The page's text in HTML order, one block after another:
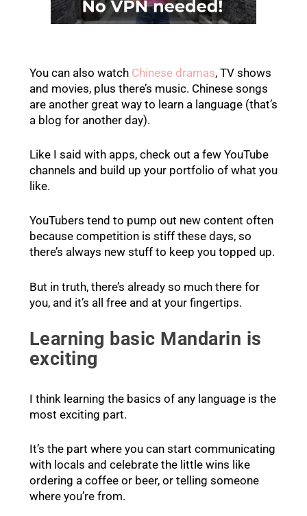
You can also watch Chinese dramas, TV shows
and movies, plus there’s music. Chinese songs
are another great way to learn a language (that’s
a blog for another day).
Like I said with apps, check out a few YouTube
channels and build up your portfolio of what you
like.
YouTubers tend to pump out new content often
because competition is stiff these days, so
there’s always new stuff to keep you topped up.
But in truth, there’s already so much there for
you, and it’s all free and at your fingertips.
Learning basic Mandarin is
exciting
I think learning the basics of any language is the
most exciting part.
It’s the part where you can start communicating
with locals and celebrate the little wins like
ordering a coffee or beer, or telling someone
where you’re from.